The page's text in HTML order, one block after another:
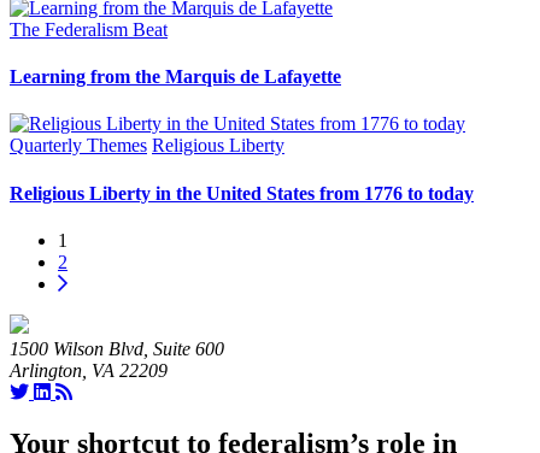
The Federalism Beat
Learning from the Marquis de Lafayette
Quarterly Themes Religious Liberty
Religious Liberty in the United States from 1776 to today
1
2
1500 Wilson Blvd, Suite 600
Arlington, VA 22209
Your shortcut to federalism’s role in